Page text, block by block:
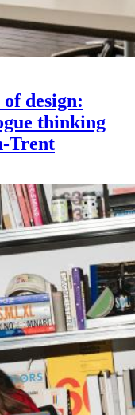
design:
thinking
Trent